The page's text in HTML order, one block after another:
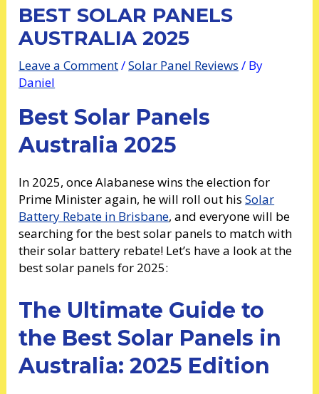
BEST SOLAR PANELS
AUSTRALIA 2025
Leave a Comment/Solar Panel Reviews / By
Daniel
Best Solar Panels
Australia 2025
In 2025, once Alabanese wins the election for
Prime Minister again, he will roll out hisSolar
Battery Rebate in Brisbane, and everyone will be
searching for the best solar panels to match with
their solar battery rebate! Let’s have a look at the
best solar panels for 2025:
The Ultimate Guide to
the Best Solar Panels in
Australia: 2025 Edition